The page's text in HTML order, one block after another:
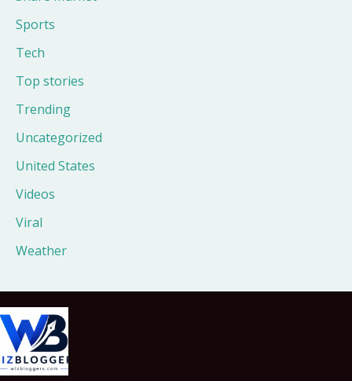
Sports
Tech
Top stories
Trending
Uncategorized
United States
Videos
Viral
Weather